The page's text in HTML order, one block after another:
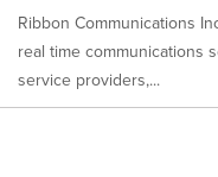
Ribbon Communications
real time communications
service providers,...